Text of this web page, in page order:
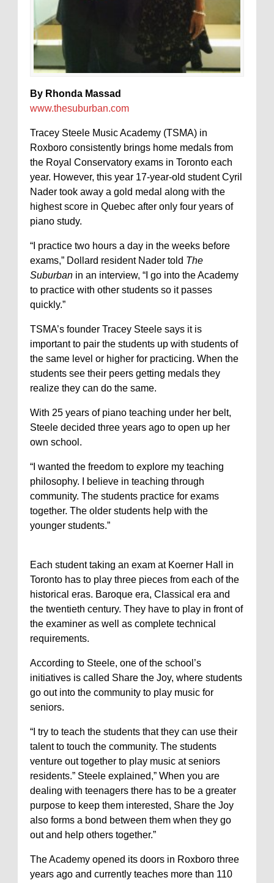
By Rhonda Massad
www.thesuburban.com
Tracey Steele Music Academy (TSMA) in
Roxboro consistently brings home medals from
the Royal Conservatory exams in Toronto each
year. However, this year 17-year-old student Cyril
Nader took away a gold medal along with the
highest score in Quebec after only four years of
piano study.
“I practice two hours a day in the weeks before
exams,” Dollard resident Nader told The
Suburban in an interview, “I go into the Academy
to practice with other students so it passes
quickly.”
TSMA’s founder Tracey Steele says it is
important to pair the students up with students of
the same level or higher for practicing. When the
students see their peers getting medals they
realize they can do the same.
With 25 years of piano teaching under her belt,
Steele decided three years ago to open up her
own school.
“I wanted the freedom to explore my teaching
philosophy. I believe in teaching through
community. The students practice for exams
together. The older students help with the
younger students.”
Each student taking an exam at Koerner Hall in
Toronto has to play three pieces from each of the
historical eras. Baroque era, Classical era and
the twentieth century. They have to play in front of
the examiner as well as complete technical
requirements.
According to Steele, one of the school’s
initiatives is called Share the Joy, where students
go out into the community to play music for
seniors.
“I try to teach the students that they can use their
talent to touch the community. The students
venture out together to play music at seniors
residents.” Steele explained,” When you are
dealing with teenagers there has to be a greater
purpose to keep them interested, Share the Joy
also forms a bond between them when they go
out and help others together.”
The Academy opened its doors in Roxboro three
years ago and currently teaches more than 110